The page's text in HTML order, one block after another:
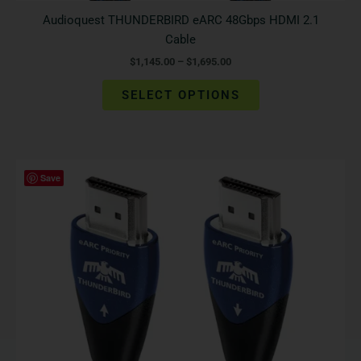
Audioquest THUNDERBIRD eARC 48Gbps HDMI 2.1
Cable
$1,145.00 – $1,695.00
SELECT OPTIONS
Save
range:
$595.00
through
$895.00
product
multiple
variants.
options
may
chosen